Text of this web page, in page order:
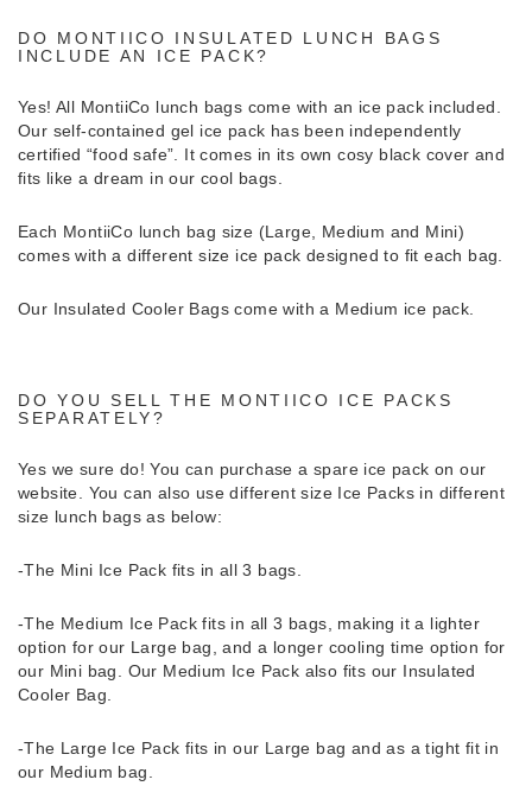
DO MONTIICO INSULATED LUNCH BAGS
INCLUDE AN ICE PACK?
Yes! All MontiiCo lunch bags come with an ice pack included.
Our self-contained gel ice pack has been independently
certified “food safe”. It comes in its own cosy black cover and
fits like a dream in our cool bags.
Each MontiiCo lunch bag size (Large, Medium and Mini)
comes with a different size ice pack designed to fit each bag.
Our Insulated Cooler Bags come with a Medium ice pack.
DO YOU SELL THE MONTIICO ICE PACKS
SEPARATELY?
Yes we sure do!You can purchase a spare ice pack on our
website. You can also use different size Ice Packs in different
size lunch bags as below:
-The Mini Ice Pack fits in all 3 bags.
-The Medium Ice Pack fits in all 3 bags, making it a lighter
option for our Large bag, and a longer cooling time option for
our Mini bag. Our Medium Ice Pack also fits our Insulated
Cooler Bag.
-The Large Ice Pack fits in our Large bag and as a tight fit in
our Medium bag.